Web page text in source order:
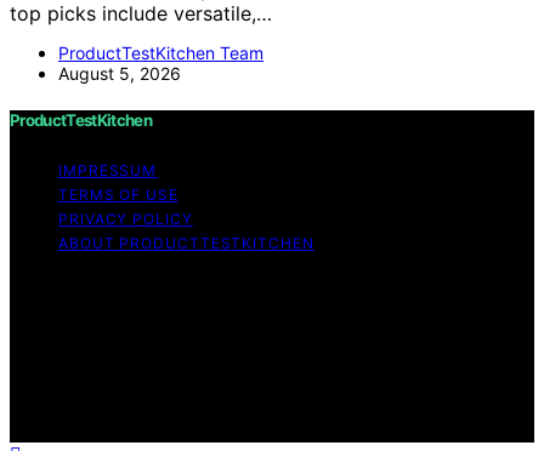
top picks include versatile,…
ProductTestKitchen Team
August 5, 2026
ProductTestKitchen
IMPRESSUM
TERMS OF USE
PRIVACY POLICY
ABOUT PRODUCTTESTKITCHEN